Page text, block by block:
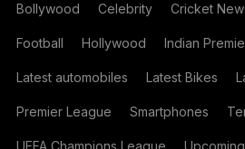
Bollywood Celebrity Cricket
Football Hollywood Indian
Latest automobiles Latest Bikes
Premier League Smartphones
UEFA Champions League